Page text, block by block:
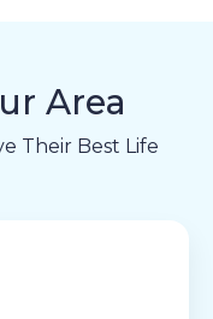
Area
Their Best Life